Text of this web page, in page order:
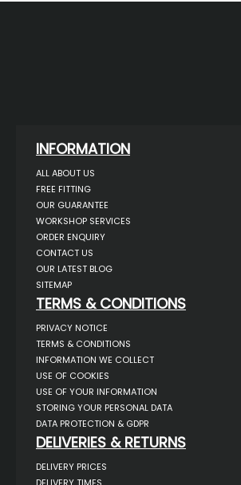
INFORMATION
ALL ABOUT US
FREE FITTING
OUR GUARANTEE
WORKSHOP SERVICES
ORDER ENQUIRY
CONTACT US
OUR LATEST BLOG
SITEMAP
TERMS & CONDITIONS
PRIVACY NOTICE
TERMS & CONDITIONS
INFORMATION WE COLLECT
USE OF COOKIES
USE OF YOUR INFORMATION
STORING YOUR PERSONAL DATA
DATA PROTECTION & GDPR
DELIVERIES & RETURNS
DELIVERY PRICES
DELIVERY TIMES